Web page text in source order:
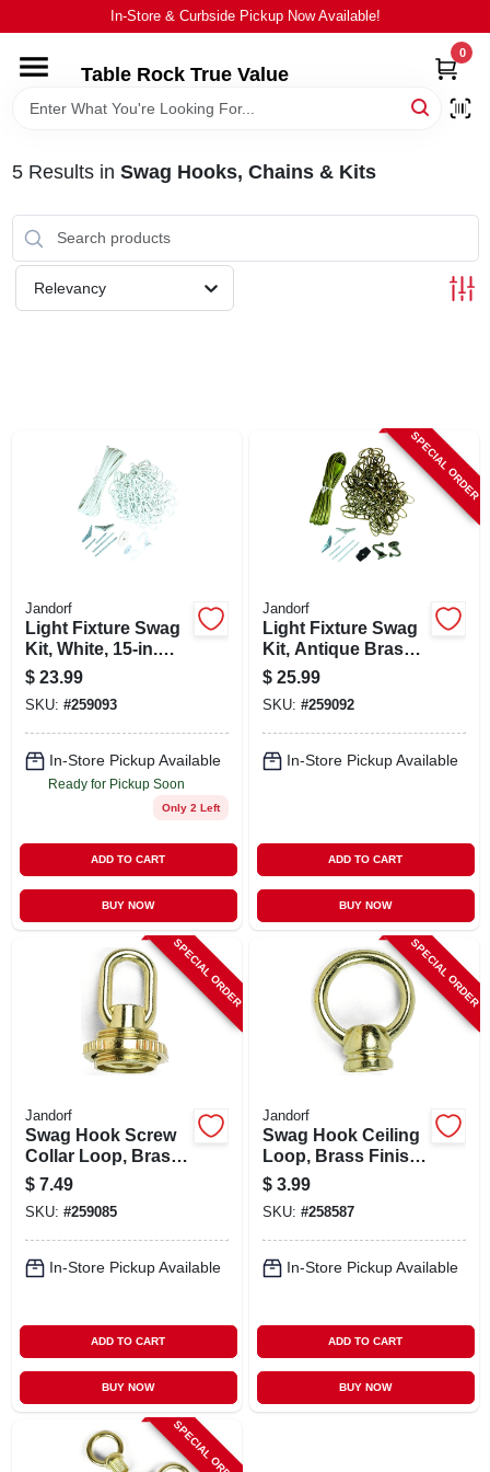
to
In-Store & Curbside Pickup Now Available!
Table Rock True Value
0
HOME
BRANDS
EQUIPMENT
STORE INFO
SIGN UP
CART
5Results in Swag Hooks, Chains & Kits
Relevancy
Jandorf
Light Fixture Swag
Kit, White, 15-in.
Chain
$ 23.99
SKU: #259093
In-Store Pickup Available
Ready for Pickup Soon
Only 2 Left
ADD TO CART
BUY NOW
SPECIAL ORDER
Jandorf
Light Fixture Swag
Kit, Antique Brass,
15 Ft. Chain
$ 25.99
SKU: #259092
In-Store Pickup Available
ADD TO CART
BUY NOW
SPECIAL ORDER
Jandorf
Swag Hook Screw
Collar Loop, Brass
Finish, 1/4-in. Ip
$ 7.49
SKU: #259085
In-Store Pickup Available
ADD TO CART
BUY NOW
SPECIAL ORDER
Jandorf
Swag Hook Ceiling
Loop, Brass Finish,
1-3/8 Female X 1/8-
in. Ip
$ 3.99
SKU: #258587
In-Store Pickup Available
ADD TO CART
BUY NOW
SPECIAL ORDER